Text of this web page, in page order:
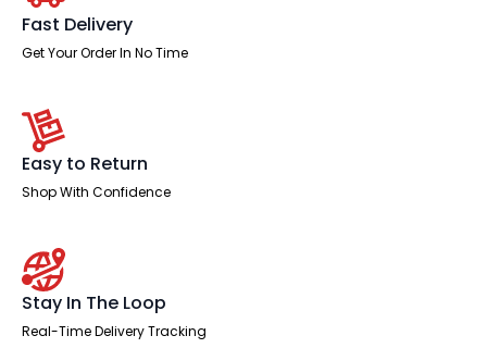
Fast Delivery
Get Your Order In No Time
Easy to Return
Shop With Confidence
Stay In The Loop
Real-Time Delivery Tracking